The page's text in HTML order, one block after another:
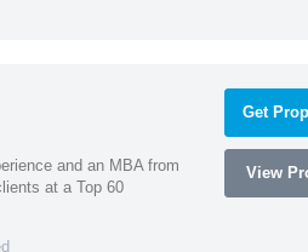
and an MBA from
at a Top 60
Get
View